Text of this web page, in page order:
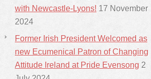
with Newcastle-Lyons! 17 November
2024
Former Irish President Welcomed as
new Ecumenical Patron of Changing
Attitude Ireland at Pride Evensong 2